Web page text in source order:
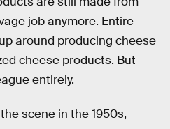
job anymore. Entire
around producing cheese
cheese products. But
entirely.
scene in the 1950s,